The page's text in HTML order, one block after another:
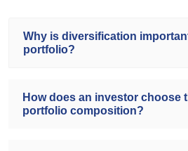
Why is diversification
portfolio?
How does an investor choose
portfolio composition?